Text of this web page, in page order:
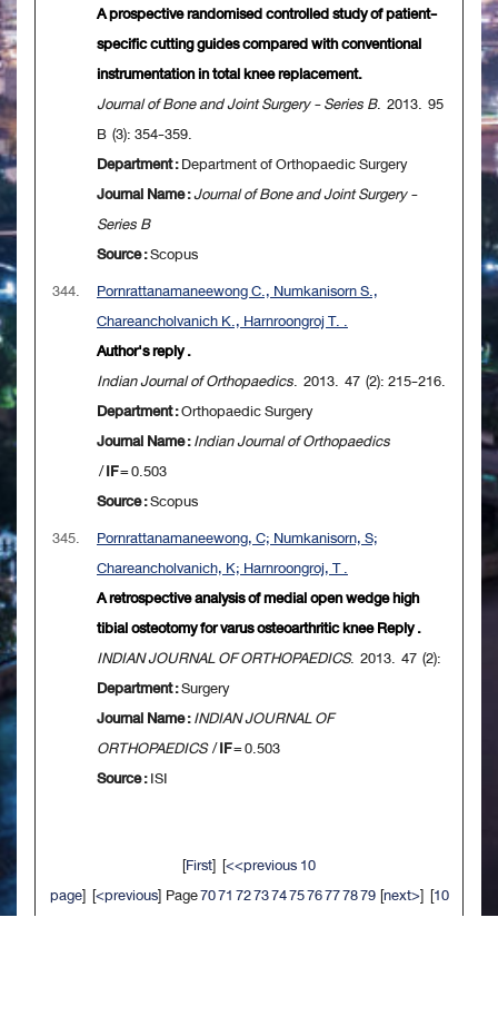
A prospective randomised controlled study of patient-
specific cutting guides compared with conventional
instrumentation in total knee replacement.
Journal of Bone and Joint Surgery - Series B. 2013. 95
B (3): 354-359.
Department :Department of Orthopaedic Surgery
Journal Name :Journal of Bone and Joint Surgery -
Series B
Source :Scopus
344.
Pornrattanamaneewong C., Numkanisorn S.,
Chareancholvanich K., Harnroongroj T. .
Author's reply .
Indian Journal of Orthopaedics. 2013. 47 (2): 215-216.
Department :Orthopaedic Surgery
Journal Name :Indian Journal of Orthopaedics
/IF= 0.503
Source :Scopus
345.
Pornrattanamaneewong, C; Numkanisorn, S;
Chareancholvanich, K; Harnroongroj, T .
A retrospective analysis of medial open wedge high
tibial osteotomy for varus osteoarthritic knee Reply .
INDIAN JOURNAL OF ORTHOPAEDICS. 2013. 47 (2):
Department :Surgery
Journal Name :INDIAN JOURNAL OF
ORTHOPAEDICS/IF= 0.503
Source :ISI
[First] [<<previous 10
page] [<previous] Page70717273747576777879[next>] [10